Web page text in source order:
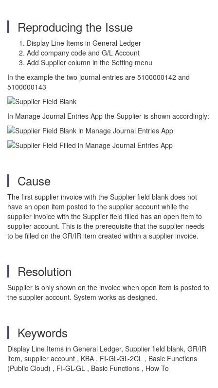
Reproducing the Issue
Display Line Items in General Ledger
Add company code and G/L Account
Add Supplier column in the Setting menu
In the example the two journal entries are 5100000142 and
5100000143
In Manage Journal Entries App the Supplier is shown accordingly:
Cause
The first supplier invoice with the Supplier field blank does not
have an open item posted to the supplier account while the
supplier invoice with the Supplier field filled has an open item to
supplier account. This is the prerequisite that the supplier needs
to be filled on the GR/IR item created within a supplier invoice.
Resolution
Supplier is only shown on the invoice when open item is posted to
the supplier account. System works as designed.
Keywords
Display Line Items in General Ledger, Supplier field blank, GR/IR
item, supplier account , KBA , FI-GL-GL-2CL , Basic Functions
(Public Cloud) , FI-GL-GL , Basic Functions , How To